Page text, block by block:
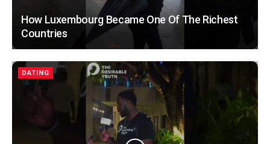
How Luxembourg Became One Of The Richest
Countries
DATING